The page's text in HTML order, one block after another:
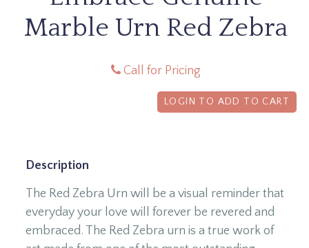
Marble Urn Red Zebra
Call for Pricing
LOGIN TO ADD TO CART
Description
The Red Zebra Urn will be a visual reminder that
everyday your love will forever be revered and
embraced. The Red Zebra urn is a true work of